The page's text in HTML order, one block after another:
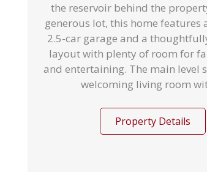
the reservoir behind the
generous lot, this home features
2.5-car garage and a
layout with plenty of room for
and entertaining. The main level
welcoming living room
Property Details